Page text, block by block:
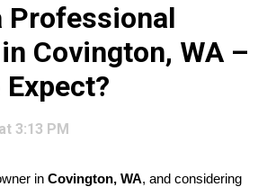
Professional
Covington, WA –
3:13 PM
in Covington, WA, and considering